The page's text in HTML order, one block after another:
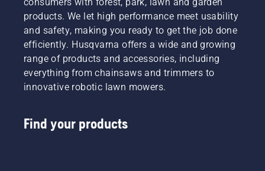
offering
people
to share
our
battery
machines
renting
from
digital
products. We let high performance meet usability
and safety, making you ready to get the job done
efficiently. Husqvarna offers a wide and growing
range of products and accessories, including
everything from chainsaws and trimmers to
innovative robotic lawn mowers.
Find your products